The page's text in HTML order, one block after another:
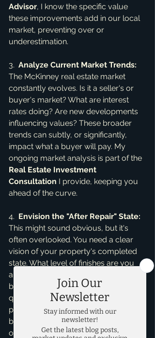
Advisor, I know the specific value
these improvements add in our local
market, preventing over or
underestimation.
3. Analyze Current Market Trends:
The McKinney real estate market
constantly evolves. Is it a seller's or
buyer's market? What are interest
rates doing? Are new developments
influencing values? These broader
trends can subtly, or significantly,
impact what a buyer will pay. My
ongoing market analysis is part of the
Real Estate Investment
Consultation I provide, keeping you
ahead of the curve.
4. Envision the "After Repair" State:
This might sound obvious, but it's
often overlooked. You need a clear
vision of your property's completed
state. What level of finishes are you
aiming for – high-end, mid-range, or
budget-friendly? The ARV reflects the
quality and appeal of your *finished*
product. It’s not about today’s look,
but what it will be when ready for new
owners.